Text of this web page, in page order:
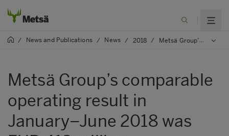
/ News and Publications / News / 2018 / Metsä Group’s comparable operating result in January–June 2018 was EUR 418 million
Metsä Group’s comparable
operating result in
January–June 2018 was